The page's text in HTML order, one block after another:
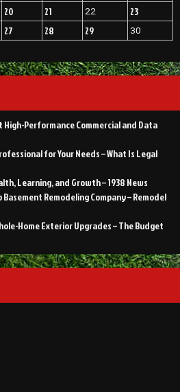
20 21 22 23
27 28 29 30
Performance Commercial and Data
for Your Needs – What Is Legal
Learning, and Growth – 1938 News
Basement Remodeling Company – Remodel
Home Exterior Upgrades – The Budget